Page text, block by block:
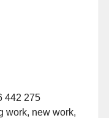
442 275
work, new work,